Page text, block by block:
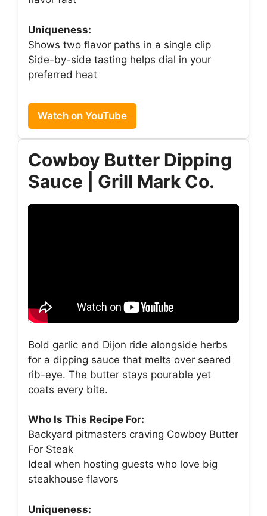
Uniqueness:
Shows two flavor paths in a single clip
Side-by-side tasting helps dial in your
preferred heat
Watch on YouTube
Cowboy Butter Dipping
Sauce | Grill Mark Co.
Bold garlic and Dijon ride alongside herbs
for a dipping sauce that melts over seared
rib-eye. The butter stays pourable yet
coats every bite.
Who Is This Recipe For:
Backyard pitmasters craving Cowboy Butter
For Steak
Ideal when hosting guests who love big
steakhouse flavors
Uniqueness: